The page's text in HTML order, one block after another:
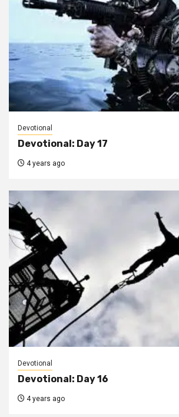
Devotional
Devotional: Day 17
4 years ago
Devotional
Devotional: Day 16
4 years ago